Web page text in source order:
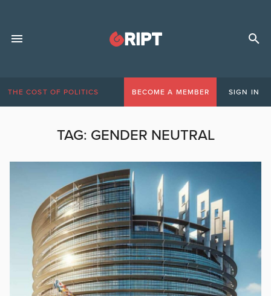
THE COST OF POLITICS BECOME A MEMBER SIGN IN
TAG: GENDER NEUTRAL